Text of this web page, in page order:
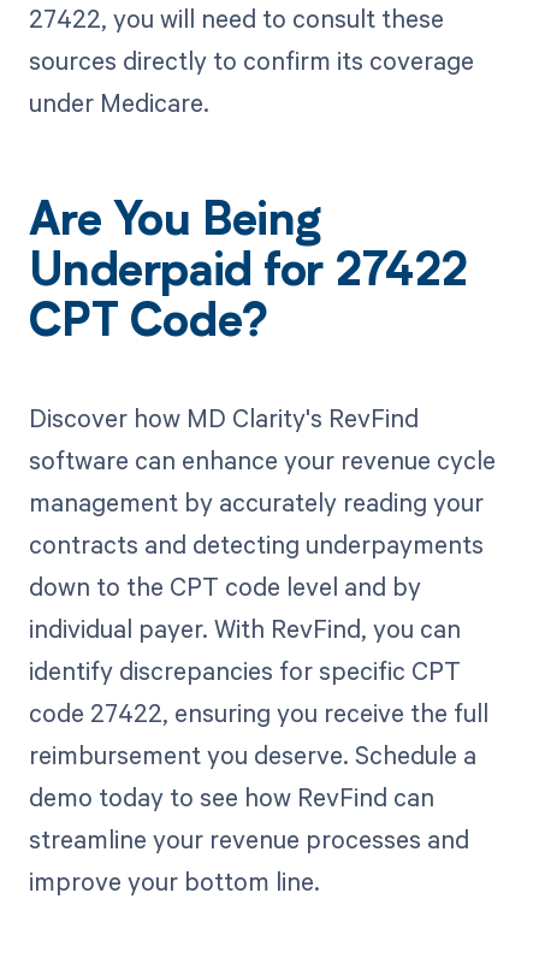
27422, you will need to consult these
sources directly to confirm its coverage
under Medicare.
Are You Being
Underpaid for 27422
CPT Code?
Discover how MD Clarity's RevFind
software can enhance your revenue cycle
management by accurately reading your
contracts and detecting underpayments
down to the CPT code level and by
individual payer. With RevFind, you can
identify discrepancies for specific CPT
code 27422, ensuring you receive the full
reimbursement you deserve. Schedule a
demo today to see how RevFind can
streamline your revenue processes and
improve your bottom line.